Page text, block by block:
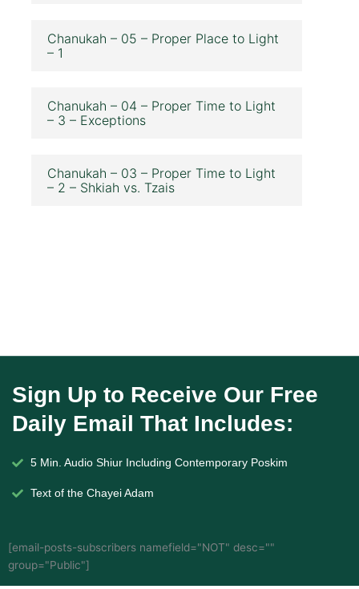
Chanukah – 05 – Proper Place to Light
– 1
Chanukah – 04 – Proper Time to Light
– 3 – Exceptions
Chanukah – 03 – Proper Time to Light
– 2 – Shkiah vs. Tzais
Sign Up to Receive Our Free
Daily Email That Includes:
5 Min. Audio Shiur Including Contemporary Poskim
Text of the Chayei Adam
[email-posts-subscribers namefield="NOT" desc=""
group="Public"]